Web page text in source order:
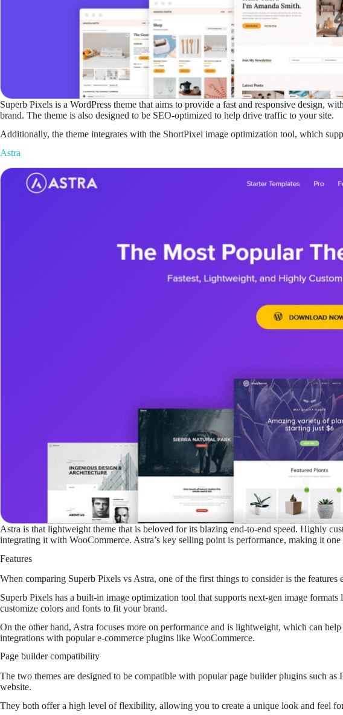
Superb Pixels is a WordPress theme that aims to provide a fast and responsive design,
brand. The theme is also designed to be SEO-optimized to help drive traffic to your site.
Additionally, the theme integrates with the ShortPixel image optimization tool, which
Astra
Astra is that lightweight theme that is beloved for its blazing end-to-end speed. Highly
integrating it with WooCommerce. Astra’s key selling point is performance, making it one
Features
When comparing Superb Pixels vs Astra, one of the first things to consider is the features
Superb Pixels has a built-in image optimization tool that supports next-gen image
customize colors and fonts to fit your brand.
On the other hand, Astra focuses more on performance and is lightweight, which can
integrations with popular e-commerce plugins like WooCommerce.
Page builder compatibility
The two themes are designed to be compatible with popular page builder plugins such
website.
They both offer a high level of flexibility, allowing you to create a unique look and feel